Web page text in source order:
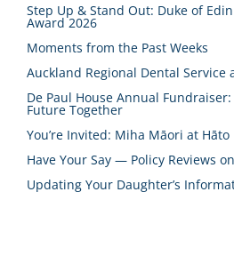
Step Up & Stand Out: Duke of
Award 2026
Moments from the Past Weeks
Auckland Regional Dental Service
De Paul House Annual
Future Together
You’re Invited: Miha Māori at Hāto
Have Your Say — Policy Reviews
Updating Your Daughter’s